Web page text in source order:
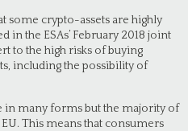
some crypto-assets are highly
in the ESAs’ February 2018 joint
to the high risks of buying
including the possibility of
in many forms but the majority of
This means that consumers